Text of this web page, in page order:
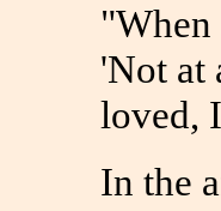
"When
'Not at
loved,
In the